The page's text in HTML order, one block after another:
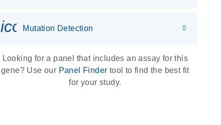
icon_0036_dna_person-s
Mutation Detection
Looking for a panel that includes an assay for this
gene? Use our Panel Finder tool to find the best fit
for your study.